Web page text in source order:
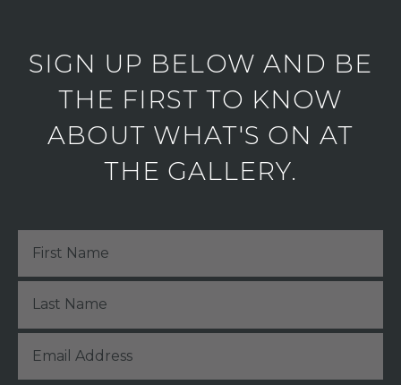
SIGN UP BELOW AND BE
THE FIRST TO KNOW
ABOUT WHAT'S ON AT
THE GALLERY.